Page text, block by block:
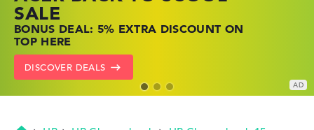
Buying Guide
SALE
BONUS DEAL: 5% EXTRA DISCOUNT ON
TOP HERE
DISCOVER DEALS
SHOP OFFERS: HP LAPTOPS AT LOW
PRICES
GO TO HP OFFERS
FIND THE PERFECT LAPTOP – SAVE BIG
NOW
SHOW LENOVO DEALS